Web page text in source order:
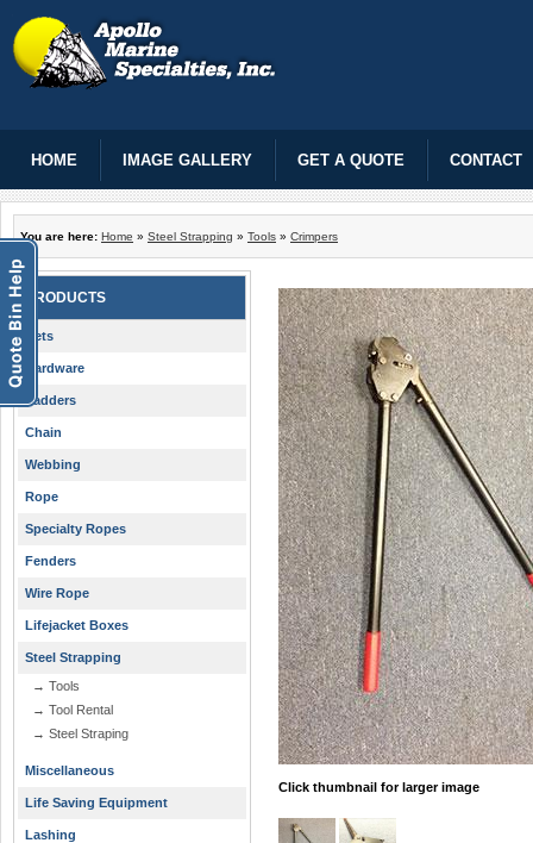
HOME IMAGE GALLERY GET A QUOTE CONTACT
You are here: Home » Steel Strapping » Tools » Crimpers
PRODUCTS
Nets
Hardware
Ladders
Chain
Webbing
Rope
Specialty Ropes
Fenders
Wire Rope
Lifejacket Boxes
Steel Strapping
→ Tools
→ Tool Rental
→ Steel Straping
Miscellaneous
Life Saving Equipment
Lashing
Click thumbnail for larger image